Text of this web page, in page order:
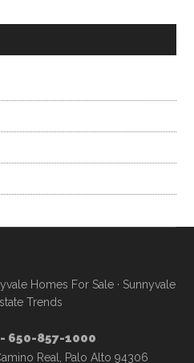
Homes For Sale · Sunnyvale
Trends
650-857-1000
Real, Palo Alto 94306